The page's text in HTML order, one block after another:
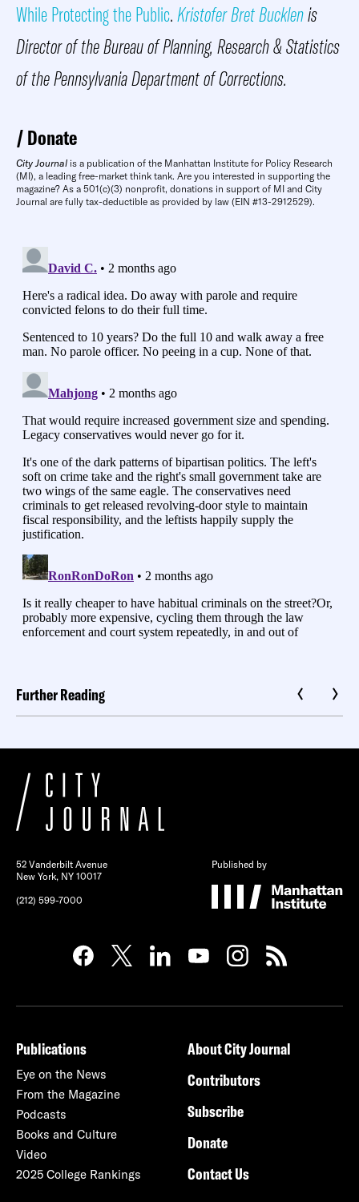
While Protecting the Public.Kristofer Bret Bucklenis
Director of the Bureau of Planning, Research & Statistics
of the Pennsylvania Department of Corrections.
Donate
City Journal is a publication of the Manhattan Institute for Policy Research
(MI), a leading free-market think tank. Are you interested in supporting the
magazine? As a 501(c)(3) nonprofit, donations in support of MI and City
Journal are fully tax-deductible as provided by law (EIN #13-2912529).
Further Reading
52 Vanderbilt Avenue
New York, NY 10017
(212) 599-7000
Published by
Publications
Eye on the News
From the Magazine
Podcasts
Books and Culture
Video
2025 College Rankings
About City Journal
Contributors
Subscribe
Donate
Contact Us